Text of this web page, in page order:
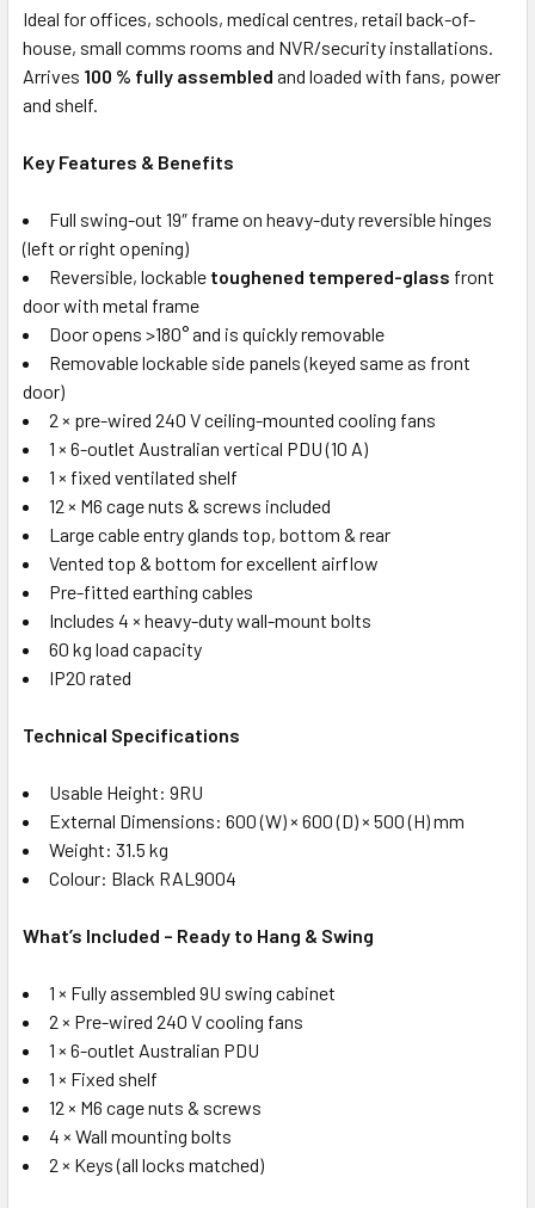
Ideal for offices, schools, medical centres, retail back-of-
house, small comms rooms and NVR/security installations.
Arrives 100 % fully assembled and loaded with fans, power
and shelf.
Key Features & Benefits
Full swing-out 19″ frame on heavy-duty reversible hinges
(left or right opening)
Reversible, lockable toughened tempered-glass front
door with metal frame
Door opens >180° and is quickly removable
Removable lockable side panels (keyed same as front
door)
2 × pre-wired 240 V ceiling-mounted cooling fans
1 × 6-outlet Australian vertical PDU (10 A)
1 × fixed ventilated shelf
12 × M6 cage nuts & screws included
Large cable entry glands top, bottom & rear
Vented top & bottom for excellent airflow
Pre-fitted earthing cables
Includes 4 × heavy-duty wall-mount bolts
60 kg load capacity
IP20 rated
Technical Specifications
Usable Height: 9RU
External Dimensions: 600 (W) × 600 (D) × 500 (H) mm
Weight: 31.5 kg
Colour: Black RAL9004
What’s Included – Ready to Hang & Swing
1 × Fully assembled 9U swing cabinet
2 × Pre-wired 240 V cooling fans
1 × 6-outlet Australian PDU
1 × Fixed shelf
12 × M6 cage nuts & screws
4 × Wall mounting bolts
2 × Keys (all locks matched)